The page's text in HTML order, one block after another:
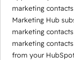
marketing
Marketing Hub
marketing
marketing
from your